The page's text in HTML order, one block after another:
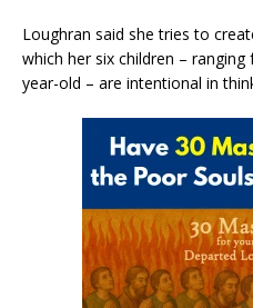
Loughran said she tries to
which her six children –
year-old – are intentional in